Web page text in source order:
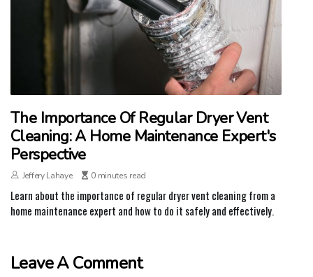
The Importance Of Regular Dryer Vent
Cleaning: A Home Maintenance Expert's
Perspective
Jeffery Lahaye 0 minutes read
Learn about the importance of regular dryer vent cleaning from a
home maintenance expert and how to do it safely and effectively.
Leave A Comment